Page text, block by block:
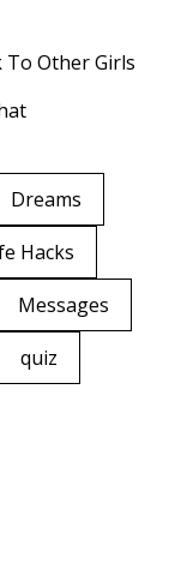
To Other Girls
Dreams
Hacks
Messages
quiz